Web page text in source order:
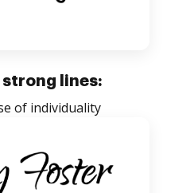
strong lines:
of individuality